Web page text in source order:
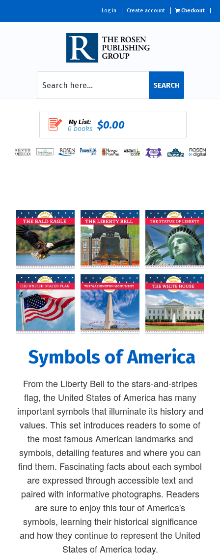
Log in Create account Checkout
SEARCH
My List:
0 books $0.00
Symbols of America
From the Liberty Bell to the stars-and-stripes
flag, the United States of America has many
important symbols that illuminate its history and
values. This set introduces readers to some of
the most famous American landmarks and
symbols, detailing features and where you can
find them. Fascinating facts about each symbol
are expressed through accessible text and
paired with informative photographs. Readers
are sure to enjoy this tour of America's
symbols, learning their historical significance
and how they continue to represent the United
States of America today.